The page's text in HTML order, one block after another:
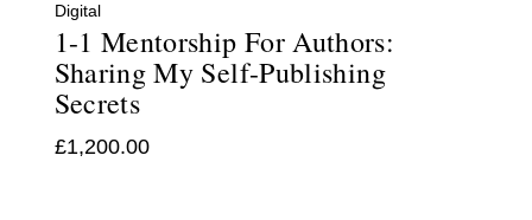
Digital
1-1 Mentorship For Authors:
Sharing My Self-Publishing
Secrets
£1,200.00